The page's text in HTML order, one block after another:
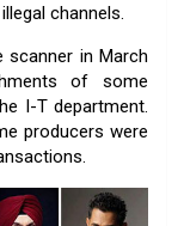
channels.
scanner in March
of some
I-T department.
producers were